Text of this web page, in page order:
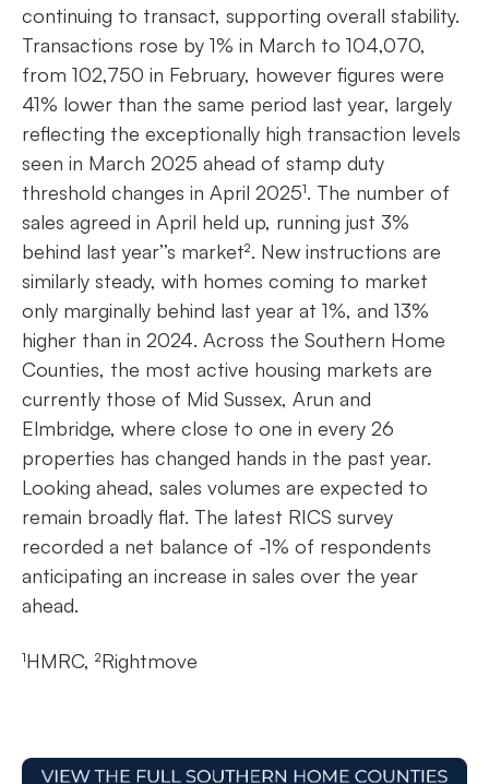
continuing to transact, supporting overall stability.
Transactions rose by 1% in March to 104,070,
from 102,750 in February, however figures were
41% lower than the same period last year, largely
reflecting the exceptionally high transaction levels
seen in March 2025 ahead of stamp duty
threshold changes in April 2025¹. The number of
sales agreed in April held up, running just 3%
behind last year’’s market². New instructions are
similarly steady, with homes coming to market
only marginally behind last year at 1%, and 13%
higher than in 2024. Across the Southern Home
Counties, the most active housing markets are
currently those of Mid Sussex, Arun and
Elmbridge, where close to one in every 26
properties has changed hands in the past year.
Looking ahead, sales volumes are expected to
remain broadly flat. The latest RICS survey
recorded a net balance of -1% of respondents
anticipating an increase in sales over the year
ahead.
¹HMRC, ²Rightmove